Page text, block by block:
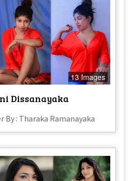
13 Images
Dissanayaka
By : Tharaka Ramanayaka